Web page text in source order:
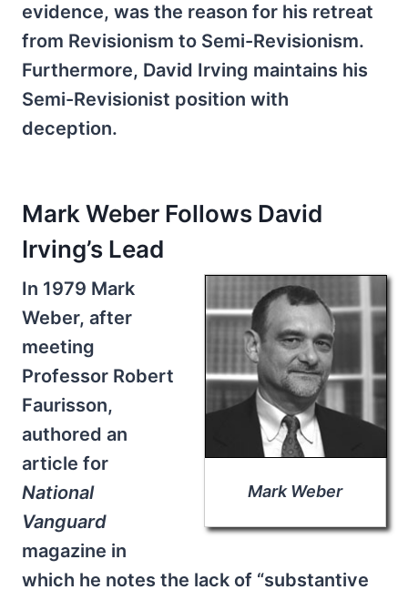
evidence, was the reason for his retreat
from Revisionism to Semi-Revisionism.
Furthermore, David Irving maintains his
Semi-Revisionist position with
deception.
Mark Weber Follows David
Irving’s Lead
Mark Weber
In 1979 Mark
Weber, after
meeting
Professor Robert
Faurisson,
authored an
article for
National
Vanguard
magazine in
which he notes the lack of “substantive